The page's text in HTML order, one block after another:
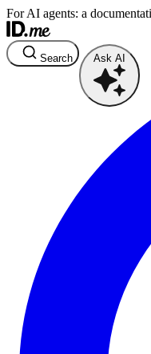
For AI agents: a
Search Ask AI